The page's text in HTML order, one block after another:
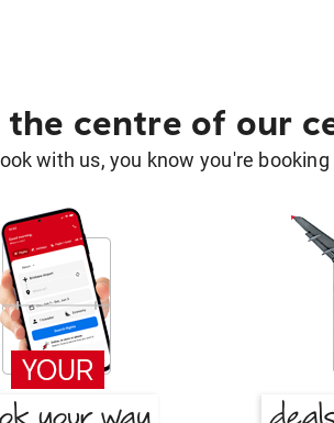
the centre of our
with us, you know you're